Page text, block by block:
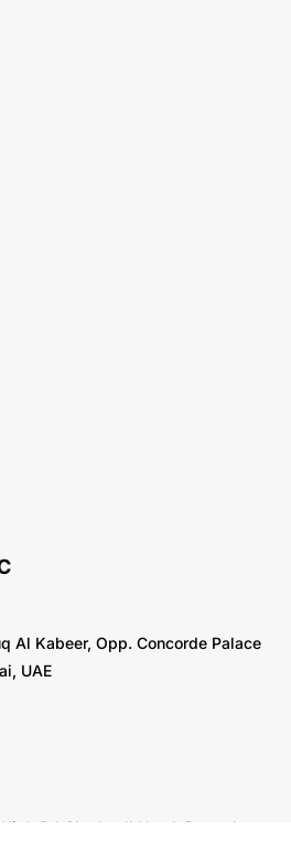
Al Kabeer, Opp. Concorde Palace
UAE
Rd Chadwell Heath Dagenham